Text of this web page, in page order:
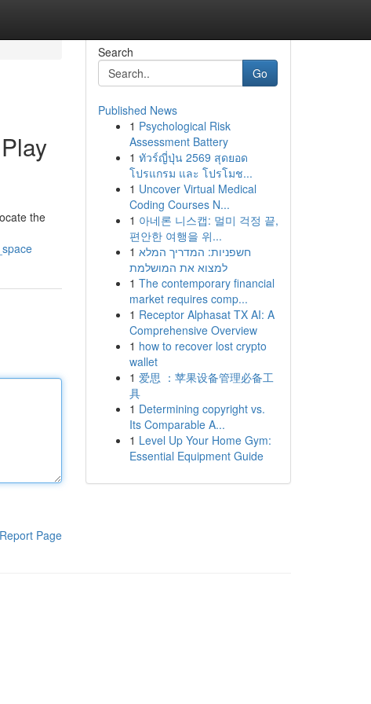
the
Report Page
Search
Go
Published News
1 Psychological Risk
Assessment Battery
1 ทัวร์ญี่ปุ่น 2569 สุดยอด
โปรแกรม และ โปรโมช...
1 Uncover Virtual Medical
Coding Courses N...
1 아네론 니스캡: 멀미 걱정 끝,
편안한 여행을 위...
1 חשפניות: המדריך המלא
למצוא את המושלמת
1 The contemporary financial
market requires comp...
1 Receptor Alphasat TX AI: A
Comprehensive Overview
1 how to recover lost crypto
wallet
1 爱思 ：苹果设备管理必备工
具
1 Determining copyright vs.
Its Comparable A...
1 Level Up Your Home Gym:
Essential Equipment Guide